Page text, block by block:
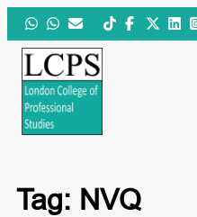
Skip
to
content
Tag: NVQ